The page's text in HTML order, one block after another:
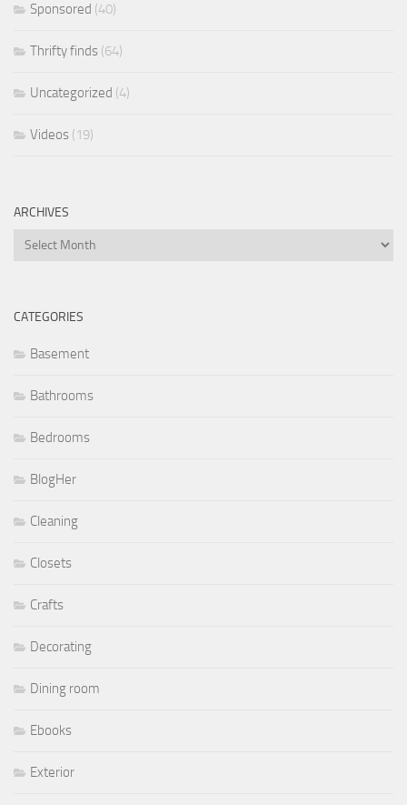
Sponsored (40)
Thrifty finds (64)
Uncategorized (4)
Videos (19)
ARCHIVES
Archives
CATEGORIES
Basement
Bathrooms
Bedrooms
BlogHer
Cleaning
Closets
Crafts
Decorating
Dining room
Ebooks
Exterior